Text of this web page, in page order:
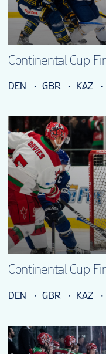
Continental Cup
DEN GBR KAZ
Continental Cup
DEN GBR KAZ